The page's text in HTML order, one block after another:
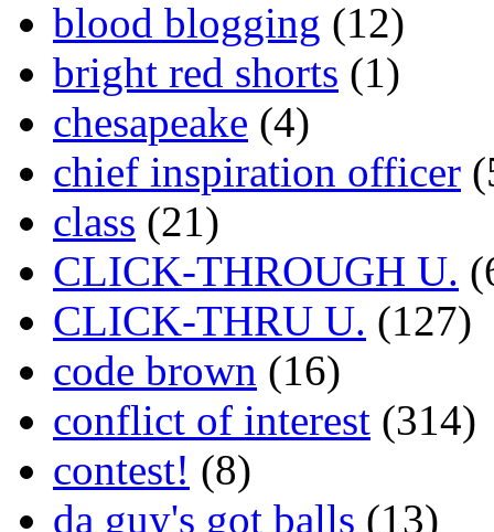
blood blogging (12)
bright red shorts (1)
chesapeake (4)
chief inspiration officer
class (21)
CLICK-THROUGH U.
CLICK-THRU U. (127)
code brown (16)
conflict of interest (314)
contest! (8)
da guy's got balls (13)